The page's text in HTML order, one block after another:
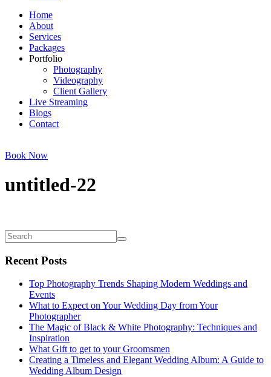
Home
About
Services
Packages
Portfolio
Photography
Videography
Client Gallery
Live Streaming
Blogs
Contact
Book Now
untitled-22
Recent Posts
Top Photography Trends Shaping Modern Weddings and
Events
What to Expect on Your Wedding Day from Your
Photographer
The Magic of Black & White Photography: Techniques and
Inspiration
What Gift to get to your Groomsmen
Creating a Timeless and Elegant Wedding Album: A Guide to
Wedding Album Design